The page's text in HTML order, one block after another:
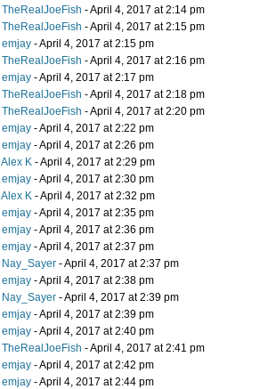
TheRealJoeFish - April 4, 2017 at 2:14 pm
TheRealJoeFish - April 4, 2017 at 2:15 pm
emjay - April 4, 2017 at 2:15 pm
TheRealJoeFish - April 4, 2017 at 2:16 pm
emjay - April 4, 2017 at 2:17 pm
TheRealJoeFish - April 4, 2017 at 2:18 pm
TheRealJoeFish - April 4, 2017 at 2:20 pm
emjay - April 4, 2017 at 2:22 pm
emjay - April 4, 2017 at 2:26 pm
Alex K - April 4, 2017 at 2:29 pm
emjay - April 4, 2017 at 2:30 pm
Alex K - April 4, 2017 at 2:32 pm
emjay - April 4, 2017 at 2:35 pm
emjay - April 4, 2017 at 2:36 pm
emjay - April 4, 2017 at 2:37 pm
Nay_Sayer - April 4, 2017 at 2:37 pm
emjay - April 4, 2017 at 2:38 pm
Nay_Sayer - April 4, 2017 at 2:39 pm
emjay - April 4, 2017 at 2:39 pm
emjay - April 4, 2017 at 2:40 pm
TheRealJoeFish - April 4, 2017 at 2:41 pm
emjay - April 4, 2017 at 2:42 pm
emjay - April 4, 2017 at 2:44 pm